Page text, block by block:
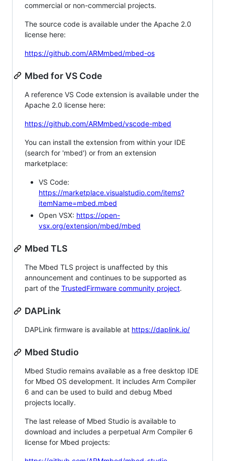
commercial or non-commercial projects.
The source code is available under the Apache 2.0
license here:
https://github.com/ARMmbed/mbed-os
Mbed for VS Code
A reference VS Code extension is available under the
Apache 2.0 license here:
https://github.com/ARMmbed/vscode-mbed
You can install the extension from within your IDE
(search for 'mbed') or from an extension
marketplace:
VS Code:
https://marketplace.visualstudio.com/items?
itemName=mbed.mbed
Open VSX: https://open-
vsx.org/extension/mbed/mbed
Mbed TLS
The Mbed TLS project is unaffected by this
announcement and continues to be supported as
part of the TrustedFirmware community project.
DAPLink
DAPLink firmware is available at https://daplink.io/
Mbed Studio
Mbed Studio remains available as a free desktop IDE
for Mbed OS development. It includes Arm Compiler
6 and can be used to build and debug Mbed
projects locally.
The last release of Mbed Studio is available to
download and includes a perpetual Arm Compiler 6
license for Mbed projects: